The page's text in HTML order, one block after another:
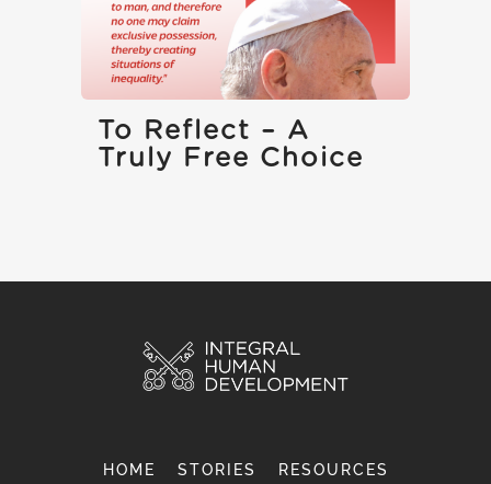
To Reflect – A
Truly Free Choice
HOME STORIES RESOURCES